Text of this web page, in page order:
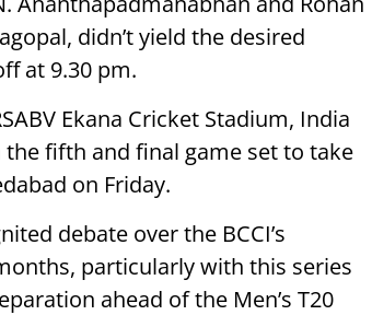
didn’t yield the desired
at 9.30 pm.
Ekana Cricket Stadium, India
fifth and final game set to take
on Friday.
debate over the BCCI’s
particularly with this series
ahead of the Men’s T20